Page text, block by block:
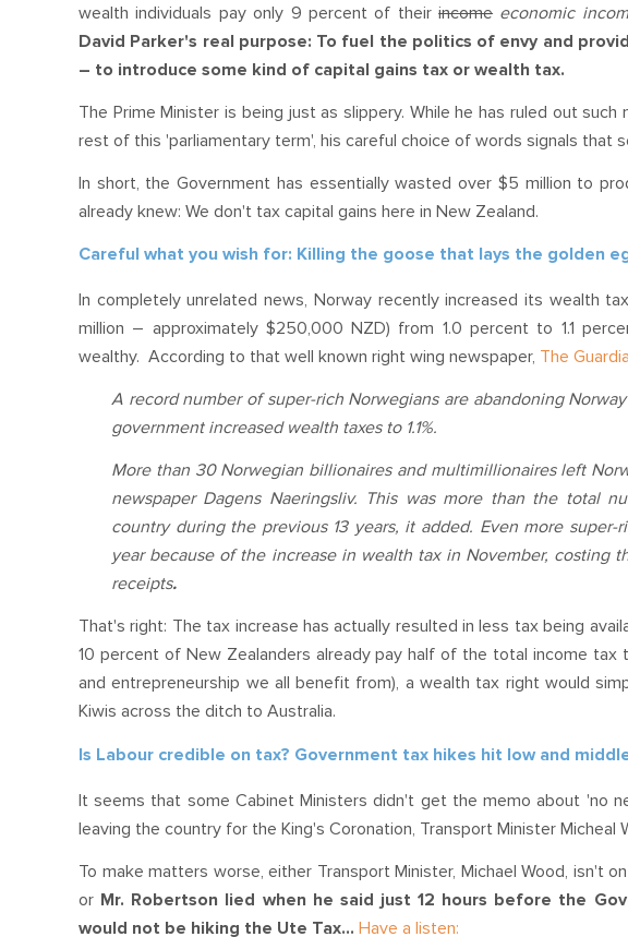
wealth individuals pay only 9 percent of theirincome economic
David Parker's real purpose: To fuel the politics of envy and
– to introduce some kind of capital gains tax or wealth tax.
The Prime Minister is being just as slippery. While he has ruled out
rest of this 'parliamentary term', his careful choice of words signals that
In short, the Government has essentially wasted over $5 million to
already knew: We don't tax capital gains here in New Zealand.
Careful what you wish for: Killing the goose that lays the golden
In completely unrelated news, Norway recently increased its wealth
million – approximately $250,000 NZD) from 1.0 percent to 1.1
wealthy. According to that well known right wing newspaper, The
A record number of super-rich Norwegians are abandoning
government increased wealth taxes to 1.1%.
More than 30 Norwegian billionaires and multimillionaires left
newspaper Dagens Naeringsliv. This was more than the total
country during the previous 13 years, it added. Even more
year because of the increase in wealth tax in November, costing
receipts.
That's right: The tax increase has actually resulted in less tax being
10 percent of New Zealanders already pay half of the total income
and entrepreneurship we all benefit from), a wealth tax right would
Kiwis across the ditch to Australia.
Is Labour credible on tax? Government tax hikes hit low and
It seems that some Cabinet Ministers didn't get the memo about 'no
leaving the country for the King's Coronation, Transport Minister Micheal
To make matters worse, either Transport Minister, Michael Wood, isn't
or Mr. Robertson lied when he said just 12 hours before the
would not be hiking the Ute Tax... Have a listen: